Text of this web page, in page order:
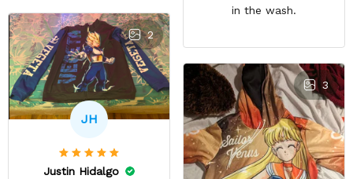
in the wash.
2
JH
Justin Hidalgo
3